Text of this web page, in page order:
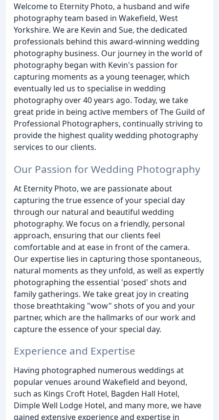
Welcome to Eternity Photo, a husband and wife
photography team based in Wakefield, West
Yorkshire. We are Kevin and Sue, the dedicated
professionals behind this award-winning wedding
photography business. Our journey in the world of
photography began with Kevin's passion for
capturing moments as a young teenager, which
eventually led us to specialise in wedding
photography over 40 years ago. Today, we take
great pride in being active members of The Guild of
Professional Photographers, continually striving to
provide the highest quality wedding photography
services to our clients.
Our Passion for Wedding Photography
At Eternity Photo, we are passionate about
capturing the true essence of your special day
through our natural and beautiful wedding
photography. We focus on a friendly, personal
approach, ensuring that our clients feel
comfortable and at ease in front of the camera.
Our expertise lies in capturing those spontaneous,
natural moments as they unfold, as well as expertly
photographing the essential 'posed' shots and
family gatherings. We take great joy in creating
those breathtaking "wow" shots of you and your
partner, which are the hallmarks of our work and
capture the essence of your special day.
Experience and Expertise
Having photographed numerous weddings at
popular venues around Wakefield and beyond,
such as Kings Croft Hotel, Bagden Hall Hotel,
Dimple Well Lodge Hotel, and many more, we have
gained extensive experience and expertise in